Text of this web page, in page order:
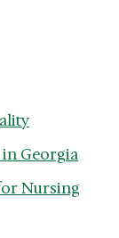
Georgia
Nursing